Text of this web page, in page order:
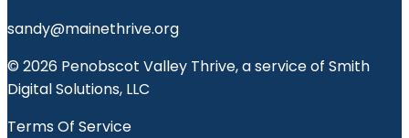
sandy@mainethrive.org
© 2026 Penobscot Valley Thrive, a service of Smith
Digital Solutions, LLC
Terms Of Service